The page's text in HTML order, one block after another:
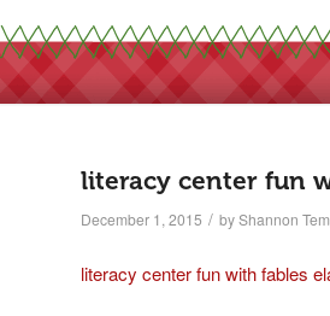
literacy center fun
December 1, 2015 / byShannon
literacy center fun with fables